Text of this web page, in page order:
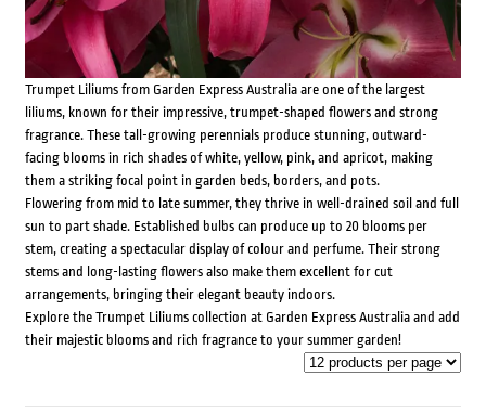
Trumpet Liliums from Garden Express Australia are one of the largest
liliums, known for their impressive, trumpet-shaped flowers and strong
fragrance. These tall-growing perennials produce stunning, outward-
facing blooms in rich shades of white, yellow, pink, and apricot, making
them a striking focal point in garden beds, borders, and pots.
Flowering from mid to late summer, they thrive in well-drained soil and full
sun to part shade. Established bulbs can produce up to 20 blooms per
stem, creating a spectacular display of colour and perfume. Their strong
stems and long-lasting flowers also make them excellent for cut
arrangements, bringing their elegant beauty indoors.
Explore the Trumpet Liliums collection at Garden Express Australia and add
their majestic blooms and rich fragrance to your summer garden!